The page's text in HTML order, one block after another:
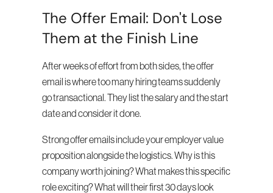
The Offer Email: Don't Lose
Them at the Finish Line
After weeks of effort from both sides, the offer
email is where too many hiring teams suddenly
go transactional. They list the salary and the start
date and consider it done.
Strong offer emails include your employer value
proposition alongside the logistics. Why is this
company worth joining? What makes this specific
role exciting? What will their first 30 days look